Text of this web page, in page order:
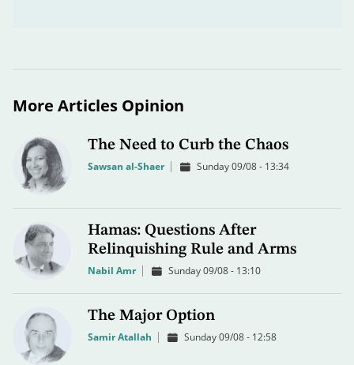
More Articles Opinion
The Need to Curb the Chaos
Sawsan al-Shaer Sunday 09/08 - 13:34
Hamas: Questions After
Relinquishing Rule and Arms
Nabil Amr Sunday 09/08 - 13:10
The Major Option
Samir Atallah Sunday 09/08 - 12:58